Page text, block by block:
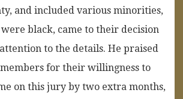
and included various minorities,
black, came to their decision
to the details. He praised
for their willingness to
on this jury by two extra months,